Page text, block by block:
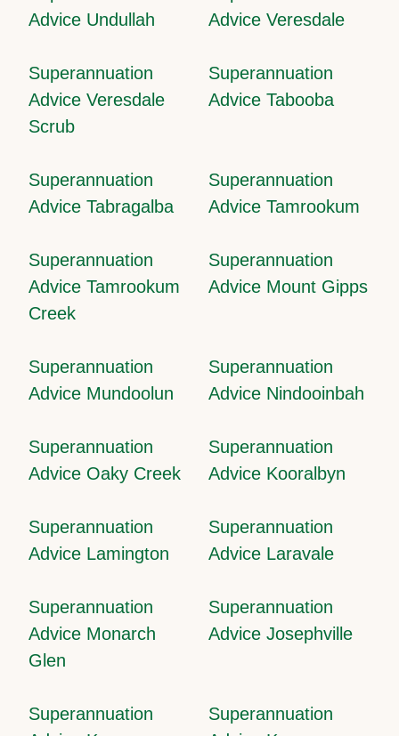
Advice Undullah
Advice Veresdale
Superannuation
Advice Veresdale
Scrub
Superannuation
Advice Tabooba
Superannuation
Advice Tabragalba
Superannuation
Advice Tamrookum
Superannuation
Advice Tamrookum
Creek
Superannuation
Advice Mount Gipps
Superannuation
Advice Mundoolun
Superannuation
Advice Nindooinbah
Superannuation
Advice Oaky Creek
Superannuation
Advice Kooralbyn
Superannuation
Advice Lamington
Superannuation
Advice Laravale
Superannuation
Advice Monarch
Glen
Superannuation
Advice Josephville
Superannuation
Superannuation